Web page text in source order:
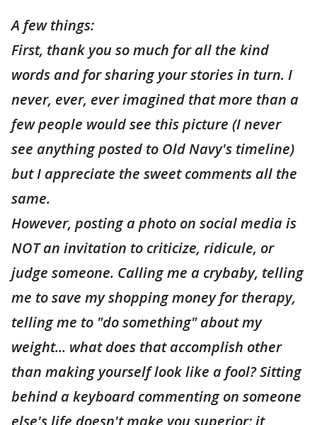
A few things:
First, thank you so much for all the kind
words and for sharing your stories in turn. I
never, ever, ever imagined that more than a
few people would see this picture (I never
see anything posted to Old Navy's timeline)
but I appreciate the sweet comments all the
same.
However, posting a photo on social media is
NOT an invitation to criticize, ridicule, or
judge someone. Calling me a crybaby, telling
me to save my shopping money for therapy,
telling me to "do something" about my
weight... what does that accomplish other
than making yourself look like a fool? Sitting
behind a keyboard commenting on someone